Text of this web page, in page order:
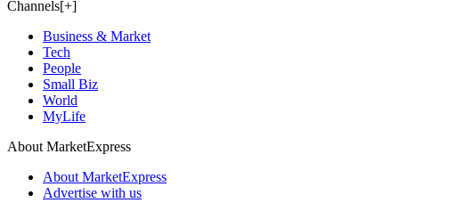
Channels[+]
Business & Market
Tech
People
Small Biz
World
MyLife
About MarketExpress
About MarketExpress
Advertise with us